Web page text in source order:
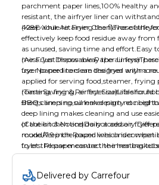
parchment paper lines,100% healthy
resistant, the airfryer liner can
428F while retaining the flavor of the
(Keep Your Air Fryer Clean)These
effectively keep food residue away from
as unused, saving time and effort.Easy
mess.Just throw away the air fryer
use. No need to clean the fryer anymore.
(Air Fryer Disposable Paper
fryer paper liners are designed with a
applied for serving food,steamer, frying
roasting, frying, air fryer.suitable for
BBQ,camping,summer party
(Time Saving & Perfect Size)Life should
sheets liners no oil leak design no need
deep lining makes cleaning and use
of the kitchen and daily
round/7.9 inch Round which is
fryers. Please measure the inner basket
you need before placing an order.
(Caution & Notice)Do not add air fryer
mode.Keep the paper lines under when
to let the paper contact the heating
heating tube is much higher than the
of the paper.The unbleached air fryer
Delivered by Carrefour